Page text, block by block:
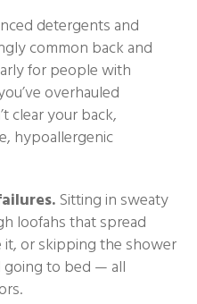
detergents and
common back and
for people with
overhauled
clear your back,
hypoallergenic
Sitting in sweaty
loofahs that spread
it, or skipping the shower
going to bed — all